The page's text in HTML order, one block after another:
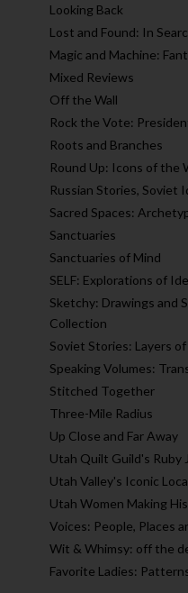
Looking Back
Lost and Found: In
Magic and Machine:
Mixed Reviews
Off the Wall
Rock the Vote:
Roots and Branches
Round Up: Icons of the
Russian Stories, Soviet
Sacred Spaces:
Sanctuaries
Sanctuaries of Mind
SELF: Explorations of
Sketchy: Drawings and
Collection
Soviet Stories: Layers
Speaking Volumes:
Stitched Together
Three-Mile Radius
Up Close and Far Away
Utah Quilt Guild's Ruby
Utah Valley's Iconic
Utah Women Making
Voices: People, Places
Wit & Whimsy: off the
Favorite Ladies: